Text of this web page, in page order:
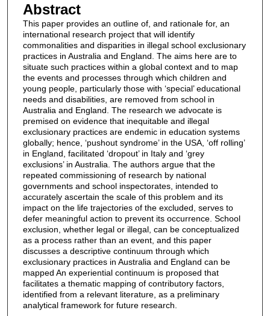
Abstract
This paper provides an outline of, and rationale for, an
international research project that will identify
commonalities and disparities in illegal school exclusionary
practices in Australia and England. The aims here are to
situate such practices within a global context and to map
the events and processes through which children and
young people, particularly those with ‘special’ educational
needs and disabilities, are removed from school in
Australia and England. The research we advocate is
premised on evidence that inequitable and illegal
exclusionary practices are endemic in education systems
globally; hence, ‘pushout syndrome’ in the USA, ‘off rolling’
in England, facilitated ‘dropout’ in Italy and ‘grey
exclusions’ in Australia. The authors argue that the
repeated commissioning of research by national
governments and school inspectorates, intended to
accurately ascertain the scale of this problem and its
impact on the life trajectories of the excluded, serves to
defer meaningful action to prevent its occurrence. School
exclusion, whether legal or illegal, can be conceptualized
as a process rather than an event, and this paper
discusses a descriptive continuum through which
exclusionary practices in Australia and England can be
mapped An experiential continuum is proposed that
facilitates a thematic mapping of contributory factors,
identified from a relevant literature, as a preliminary
analytical framework for future research.